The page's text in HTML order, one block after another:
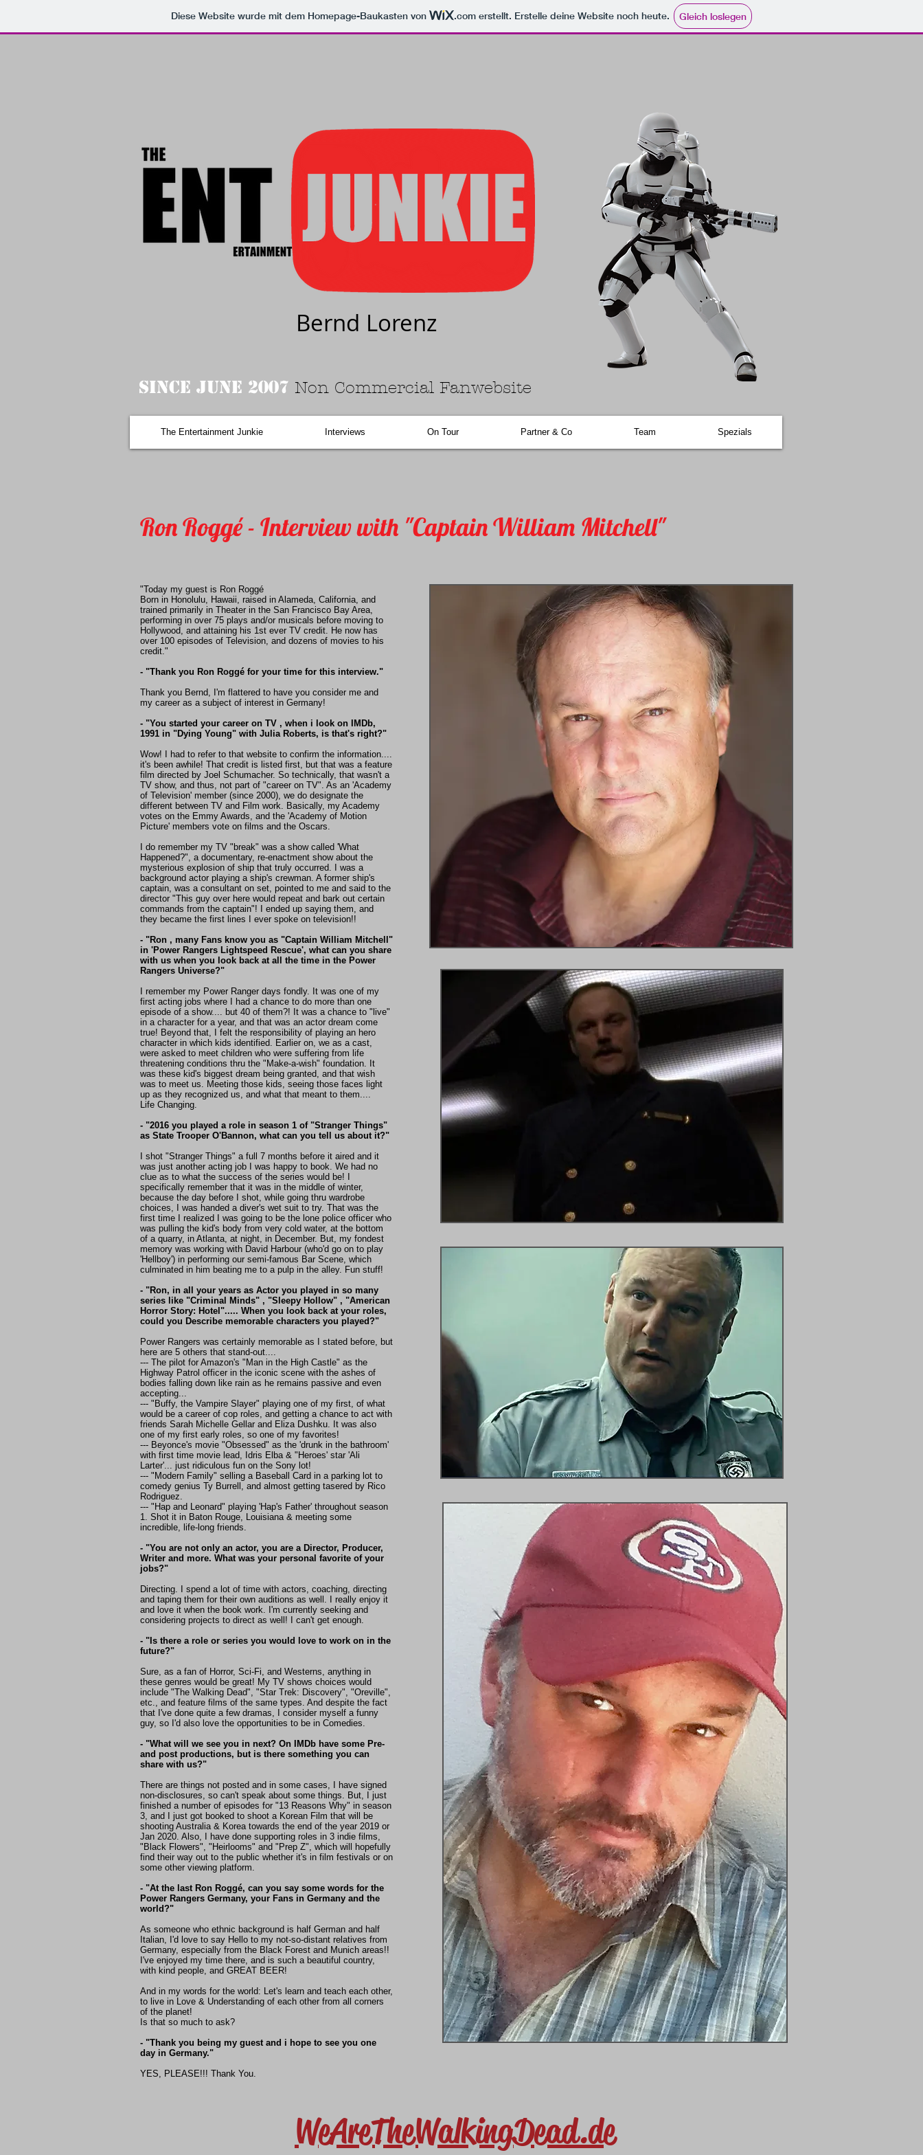
Diese Website wurde mit dem Homepage-Baukasten von .com erstellt. Erstelle deine Website noch heute. Gleich loslegen
Bernd Lorenz
Since June 2007 Non Commercial Fanwebsite
The Entertainment Junkie Interviews On Tour Partner & Co Team Spezials
Ron Roggé - Interview with "Captain William Mitchell"
"Today my guest is Ron Roggé
Born in Honolulu, Hawaii, raised in Alameda, California, and
trained primarily in Theater in the San Francisco Bay Area,
performing in over 75 plays and/or musicals before moving to
Hollywood, and attaining his 1st ever TV credit. He now has
over 100 episodes of Television, and dozens of movies to his
credit."
- "Thank you Ron Roggé for your time for this interview."
Thank you Bernd, I'm flattered to have you consider me and
my career as a subject of interest in Germany!
- "You started your career on TV , when i look on IMDb,
1991 in "Dying Young" with Julia Roberts, is that's right?"
Wow! I had to refer to that website to confirm the information....
it's been awhile! That credit is listed first, but that was a feature
film directed by Joel Schumacher. So technically, that wasn't a
TV show, and thus, not part of "career on TV". As an 'Academy
of Television' member (since 2000), we do designate the
different between TV and Film work. Basically, my Academy
votes on the Emmy Awards, and the 'Academy of Motion
Picture' members vote on films and the Oscars.
I do remember my TV "break" was a show called 'What
Happened?", a documentary, re-enactment show about the
mysterious explosion of ship that truly occurred. I was a
background actor playing a ship's crewman. A former ship's
captain, was a consultant on set, pointed to me and said to the
director "This guy over here would repeat and bark out certain
commands from the captain"! I ended up saying them, and
they became the first lines I ever spoke on television!!
- "Ron , many Fans know you as "Captain William Mitchell"
in 'Power Rangers Lightspeed Rescue', what can you share
with us when you look back at all the time in the Power
Rangers Universe?"
I remember my Power Ranger days fondly. It was one of my
first acting jobs where I had a chance to do more than one
episode of a show.... but 40 of them?! It was a chance to "live"
in a character for a year, and that was an actor dream come
true! Beyond that, I felt the responsibility of playing an hero
character in which kids identified. Earlier on, we as a cast,
were asked to meet children who were suffering from life
threatening conditions thru the "Make-a-wish" foundation. It
was these kid's biggest dream being granted, and that wish
was to meet us. Meeting those kids, seeing those faces light
up as they recognized us, and what that meant to them....
Life Changing.
- "2016 you played a role in season 1 of "Stranger Things"
as State Trooper O'Bannon, what can you tell us about it?"
I shot "Stranger Things" a full 7 months before it aired and it
was just another acting job I was happy to book. We had no
clue as to what the success of the series would be! I
specifically remember that it was in the middle of winter,
because the day before I shot, while going thru wardrobe
choices, I was handed a diver's wet suit to try. That was the
first time I realized I was going to be the lone police officer who
was pulling the kid's body from very cold water, at the bottom
of a quarry, in Atlanta, at night, in December. But, my fondest
memory was working with David Harbour (who'd go on to play
'Hellboy') in performing our semi-famous Bar Scene, which
culminated in him beating me to a pulp in the alley. Fun stuff!
- "Ron, in all your years as Actor you played in so many
series like "Criminal Minds" , "Sleepy Hollow" , "American
Horror Story: Hotel"..... When you look back at your roles,
could you Describe memorable characters you played?"
Power Rangers was certainly memorable as I stated before, but
here are 5 others that stand-out....
--- The pilot for Amazon's "Man in the High Castle" as the
Highway Patrol officer in the iconic scene with the ashes of
bodies falling down like rain as he remains passive and even
accepting...
--- "Buffy, the Vampire Slayer" playing one of my first, of what
would be a career of cop roles, and getting a chance to act with
friends Sarah Michelle Gellar and Eliza Dushku. It was also
one of my first early roles, so one of my favorites!
--- Beyonce's movie "Obsessed" as the 'drunk in the bathroom'
with first time movie lead, Idris Elba & "Heroes' star 'Ali
Larter'... just ridiculous fun on the Sony lot!
--- "Modern Family" selling a Baseball Card in a parking lot to
comedy genius Ty Burrell, and almost getting tasered by Rico
Rodriguez.
--- "Hap and Leonard" playing 'Hap's Father' throughout season
1. Shot it in Baton Rouge, Louisiana & meeting some
incredible, life-long friends.
- "You are not only an actor, you are a Director, Producer,
Writer and more. What was your personal favorite of your
jobs?"
Directing. I spend a lot of time with actors, coaching, directing
and taping them for their own auditions as well. I really enjoy it
and love it when the book work. I'm currently seeking and
considering projects to direct as well! I can't get enough.
- "Is there a role or series you would love to work on in the
future?"
Sure, as a fan of Horror, Sci-Fi, and Westerns, anything in
these genres would be great! My TV shows choices would
include "The Walking Dead", "Star Trek: Discovery", "Oreville",
etc., and feature films of the same types. And despite the fact
that I've done quite a few dramas, I consider myself a funny
guy, so I'd also love the opportunities to be in Comedies.
- "What will we see you in next? On IMDb have some Pre-
and post productions, but is there something you can
share with us?"
There are things not posted and in some cases, I have signed
non-disclosures, so can't speak about some things. But, I just
finished a number of episodes for "13 Reasons Why" in season
3, and I just got booked to shoot a Korean Film that will be
shooting Australia & Korea towards the end of the year 2019 or
Jan 2020. Also, I have done supporting roles in 3 indie films,
"Black Flowers", "Heirlooms" and "Prep Z", which will hopefully
find their way out to the public whether it's in film festivals or on
some other viewing platform.
- "At the last Ron Roggé, can you say some words for the
Power Rangers Germany, your Fans in Germany and the
world?"
As someone who ethnic background is half German and half
Italian, I'd love to say Hello to my not-so-distant relatives from
Germany, especially from the Black Forest and Munich areas!!
I've enjoyed my time there, and is such a beautiful country,
with kind people, and GREAT BEER!
And in my words for the world: Let's learn and teach each other,
to live in Love & Understanding of each other from all corners
of the planet!
Is that so much to ask?
- "Thank you being my guest and i hope to see you one
day in Germany."
YES, PLEASE!!! Thank You.
WeAreTheWalkingDead.de